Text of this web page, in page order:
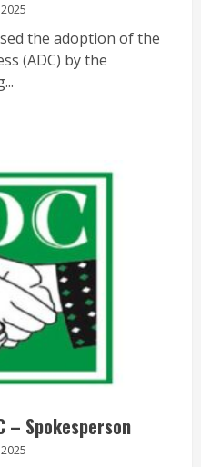
the adoption of the
(ADC) by the
– Spokesperson